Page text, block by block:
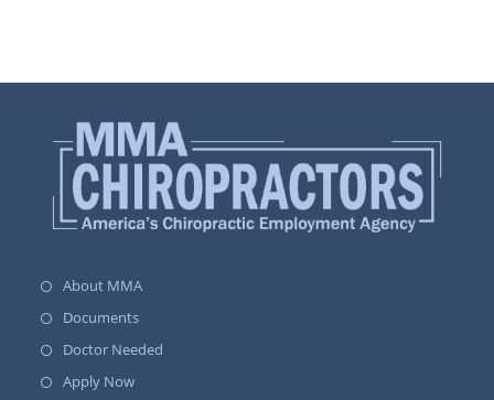
About MMA
Documents
Doctor Needed
Apply Now